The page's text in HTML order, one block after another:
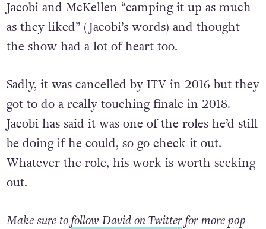
was an older couple too. I really enjoyed
Jacobi and McKellen “camping it up as much
as they liked” (Jacobi’s words) and thought
Sadly, it was cancelled by ITV in 2016 but they
got to do a really touching finale in 2018.
Jacobi has said it was one of the roles he’d still
be doing if he could, so go check it out.
Whatever the role, his work is worth seeking